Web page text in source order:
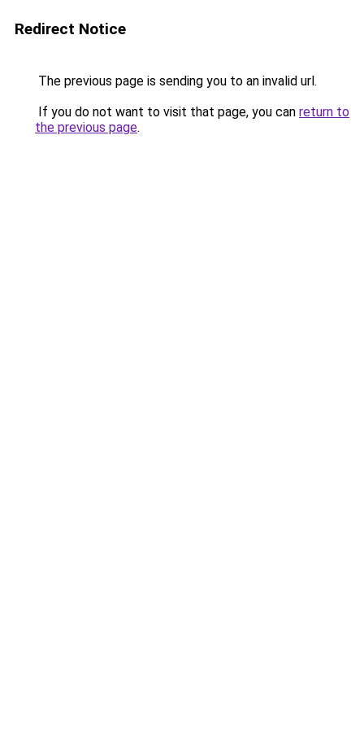
Redirect Notice
The previous page is sending you to an invalid url.
If you do not want to visit that page, you can return to
the previous page.